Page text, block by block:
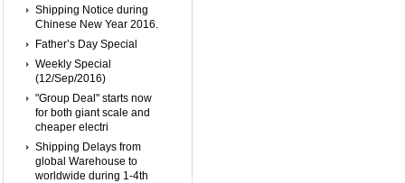
Shipping Notice during
Chinese New Year 2016.
Father’s Day Special
Weekly Special
(12/Sep/2016)
"Group Deal" starts now
for both giant scale and
cheaper electri
Shipping Delays from
global Warehouse to
worldwide during 1-4th